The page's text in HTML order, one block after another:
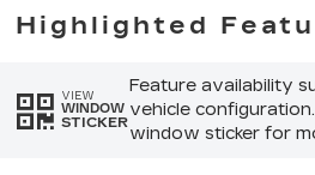
Highlighted
VIEW
WINDOW
STICKER
Feature availability
vehicle
window sticker for